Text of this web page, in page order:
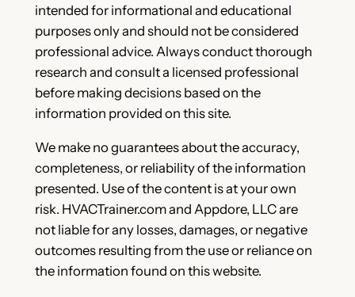
intended for informational and educational
purposes only and should not be considered
professional advice. Always conduct thorough
research and consult a licensed professional
before making decisions based on the
information provided on this site.
We make no guarantees about the accuracy,
completeness, or reliability of the information
presented. Use of the content is at your own
risk. HVACTrainer.com and Appdore, LLC are
not liable for any losses, damages, or negative
outcomes resulting from the use or reliance on
the information found on this website.